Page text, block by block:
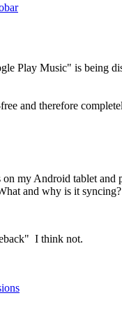
Play Music" is being
and therefore
on my Android tablet
and why is it syncing?
I think not.